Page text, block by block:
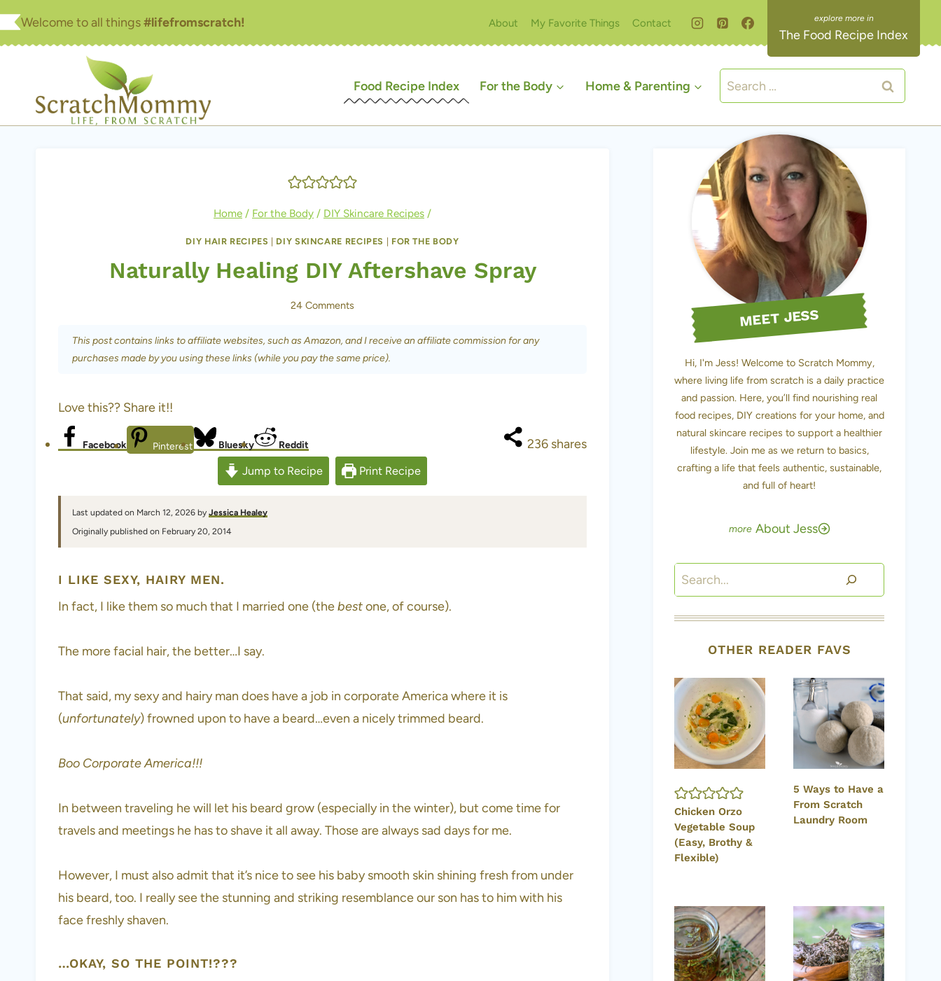
Skip
to
Welcome to all things#lifefromscratch! About My Favorite Things Contact
The Food Recipe Index
Food Recipe Index For the Body Home & Parenting
Search
for:
Home / For the Body / DIY Skincare Recipes /
DIY HAIR RECIPES | DIY SKINCARE RECIPES | FOR THE BODY
Naturally Healing DIY Aftershave Spray
24 Comments
This post contains links to affiliate websites, such as Amazon, and I receive an affiliate commission for any
purchases made by you using these links (while you pay the same price).
Love this?? Share it!!
236 shares
Facebook Pinterest Bluesky Reddit
Jump to Recipe Print Recipe
Last updated on March 12, 2026 by Jessica Healey
Originally published on February 20, 2014
I LIKE SEXY, HAIRY MEN.
In fact, I like them so much that I married one (thebestone, of course).
The more facial hair, the better…I say.
That said, my sexy and hairy man does have a job in corporate America where it is
(unfortunately) frowned upon to have a beard…even a nicely trimmed beard.
Boo Corporate America!!!
In between traveling he will let his beard grow (especially in the winter), but come time for
travels and meetings he has to shave it all away. Those are always sad days for me.
However, I must also admit that it’s nice to see his baby smooth skin shining fresh from under
his beard, too. I really see the stunning and striking resemblance our son has to him with his
face freshly shaven.
…OKAY, SO THE POINT!???
MEET JESS
Hi, I'm Jess! Welcome to Scratch Mommy,
where living life from scratch is a daily practice
and passion. Here, you’ll find nourishing real
food recipes, DIY creations for your home, and
natural skincare recipes to support a healthier
lifestyle. Join me as we return to basics,
crafting a life that feels authentic, sustainable,
and full of heart!
About Jess
Search
OTHER READER FAVS
Chicken Orzo
Vegetable Soup
(Easy, Brothy &
Flexible)
5 Ways to Have a
From Scratch
Laundry Room